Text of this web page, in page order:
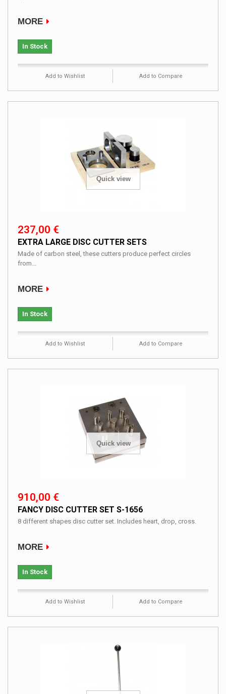
MORE
In Stock
Add to Wishlist Add to Compare
Quick view
237,00 €
EXTRA LARGE DISC CUTTER SETS
Made of carbon steel, these cutters produce perfect circles
from...
MORE
In Stock
Add to Wishlist Add to Compare
Quick view
910,00 €
FANCY DISC CUTTER SET S-1656
8 different shapes disc cutter set. Includes heart, drop, cross.
MORE
In Stock
Add to Wishlist Add to Compare